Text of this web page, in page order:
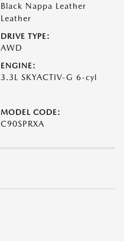
Black Nappa Leather
Leather
DRIVE TYPE:
AWD
ENGINE:
3.3L SKYACTIV-G 6-cyl
MODEL CODE:
C90SPRXA